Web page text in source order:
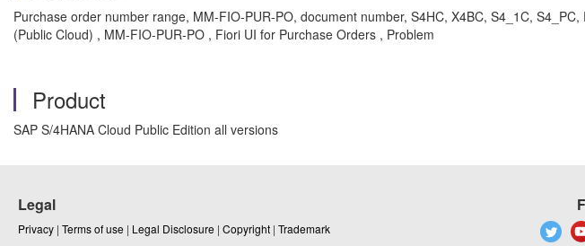
Purchase order number range, MM-FIO-PUR-PO, document number, S4HC, X4BC, S4_1C,
(Public Cloud) , MM-FIO-PUR-PO , Fiori UI for Purchase Orders , Problem
Product
SAP S/4HANA Cloud Public Edition all versions
Legal
Privacy | Terms of use | Legal Disclosure | Copyright | Trademark